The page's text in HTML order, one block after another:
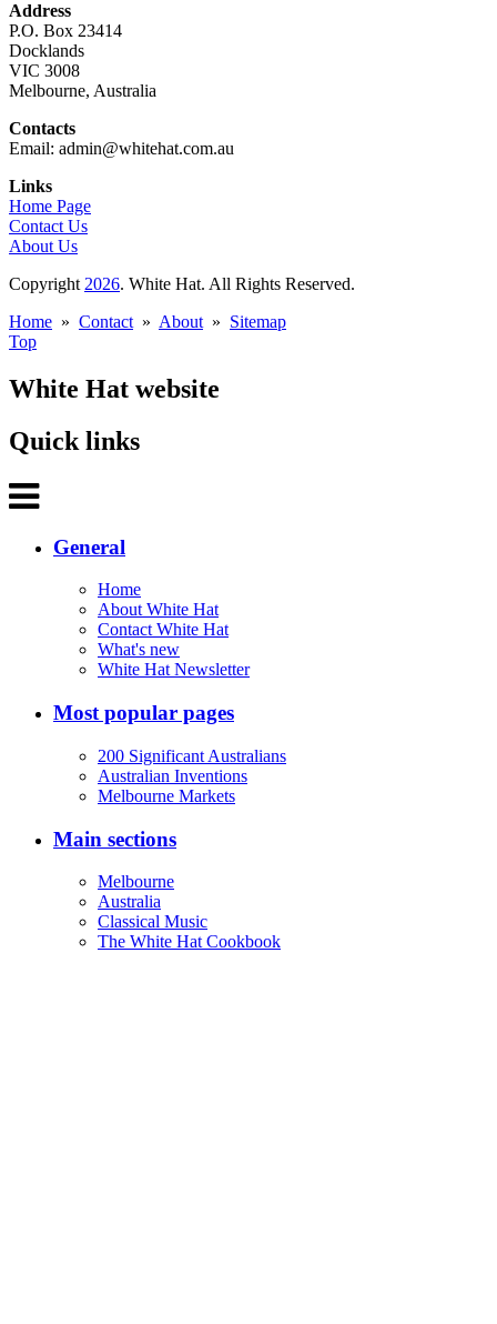
Address
P.O. Box 23414
Docklands
VIC 3008
Melbourne, Australia
Contacts
Email: admin@whitehat.com.au
Links
Home Page
Contact Us
About Us
Copyright 2026. White Hat. All Rights Reserved.
Home » Contact » About » Sitemap
Top
White Hat website
Quick links
General
Home
About White Hat
Contact White Hat
What's new
White Hat Newsletter
Most popular pages
200 Significant Australians
Australian Inventions
Melbourne Markets
Main sections
Melbourne
Australia
Classical Music
The White Hat Cookbook